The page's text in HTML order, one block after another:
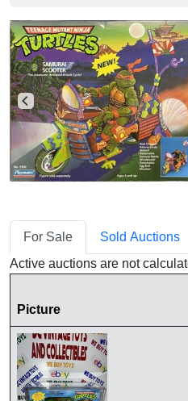
For Sale Sold Auctions
Active auctions are not
Picture